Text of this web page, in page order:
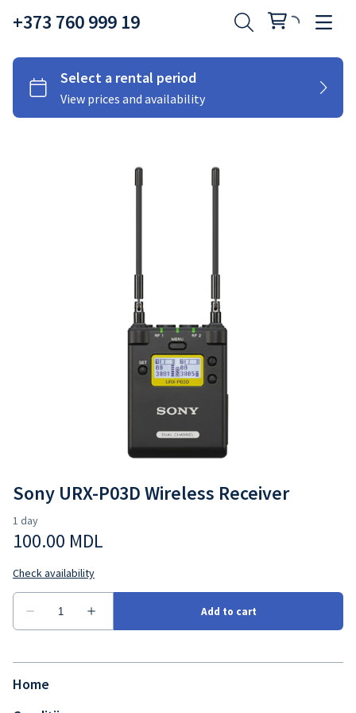
+373 760 999 19
Sony URX-P03D Wireless Receiver
Home